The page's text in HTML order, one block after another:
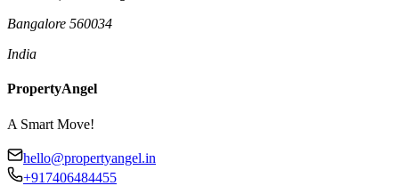
Bangalore 560034
India
PropertyAngel
A Smart Move!
hello@propertyangel.in
+917406484455